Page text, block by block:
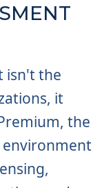
isn't the
it
the
environment